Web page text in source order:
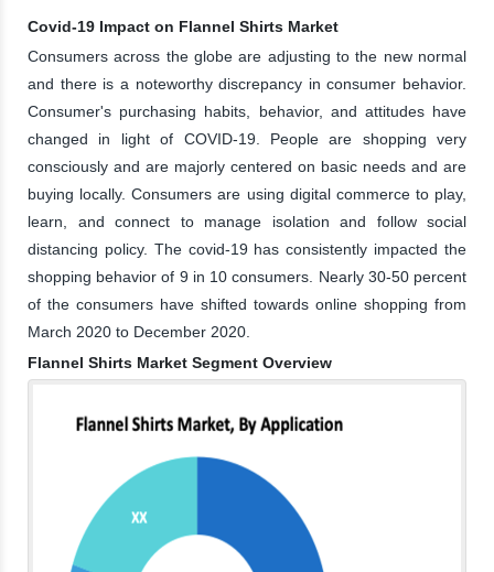
Covid-19 Impact on Flannel Shirts Market
Consumers across the globe are adjusting to the new normal
and there is a noteworthy discrepancy in consumer behavior.
Consumer's purchasing habits, behavior, and attitudes have
changed in light of COVID-19. People are shopping very
consciously and are majorly centered on basic needs and are
buying locally. Consumers are using digital commerce to play,
learn, and connect to manage isolation and follow social
distancing policy. The covid-19 has consistently impacted the
shopping behavior of 9 in 10 consumers. Nearly 30-50 percent
of the consumers have shifted towards online shopping from
March 2020 to December 2020.
Flannel Shirts Market Segment Overview